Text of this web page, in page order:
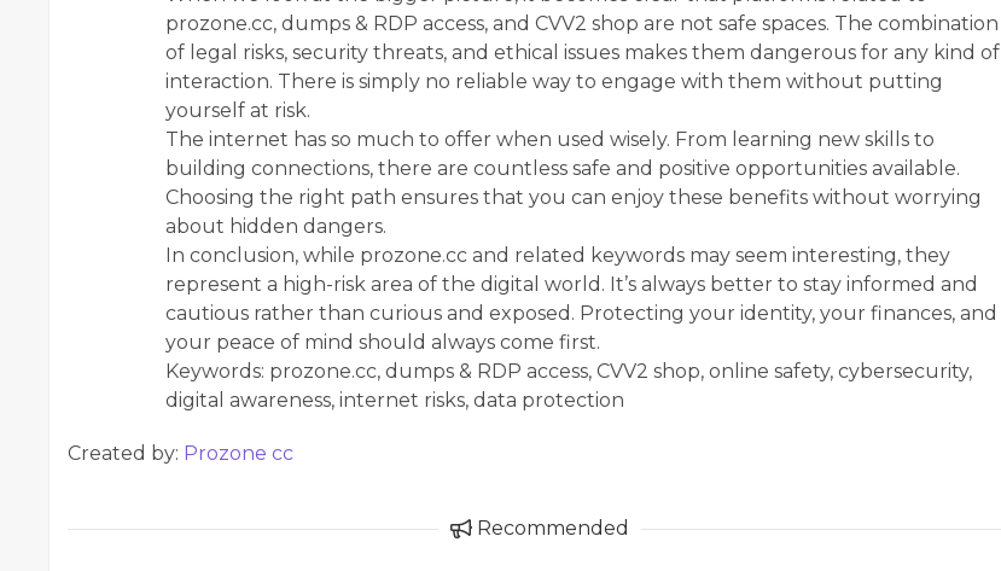
prozone.cc, dumps & RDP access, and CVV2 shop are not safe spaces. The combination
of legal risks, security threats, and ethical issues makes them dangerous for any kind of
interaction. There is simply no reliable way to engage with them without putting
yourself at risk.
The internet has so much to offer when used wisely. From learning new skills to
building connections, there are countless safe and positive opportunities available.
Choosing the right path ensures that you can enjoy these benefits without worrying
about hidden dangers.
In conclusion, while prozone.cc and related keywords may seem interesting, they
represent a high-risk area of the digital world. It’s always better to stay informed and
cautious rather than curious and exposed. Protecting your identity, your finances, and
your peace of mind should always come first.
Keywords: prozone.cc, dumps & RDP access, CVV2 shop, online safety, cybersecurity,
digital awareness, internet risks, data protection
Created by: Prozone cc
Recommended